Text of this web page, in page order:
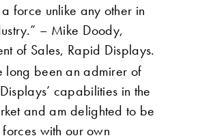
force unlike any other in
– Mike Doody,
of Sales, Rapid Displays.
long been an admirer of
capabilities in the
and am delighted to be
with our own